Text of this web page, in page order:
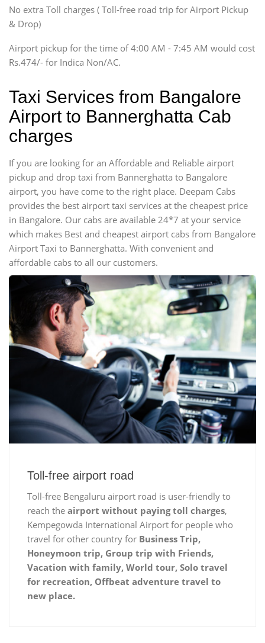
SUV
Innova, Xylo
Force Motors, Mazda
Mini Bus
No extra Toll charges ( Toll-free road trip for Airport Pickup
& Drop)
Airport pickup for the time of 4:00 AM - 7:45 AM would cost
Rs.474/- for Indica Non/AC.
Taxi Services from Bangalore
Airport to Bannerghatta Cab
charges
If you are looking for an Affordable and Reliable airport
pickup and drop taxi from Bannerghatta to Bangalore
airport, you have come to the right place. Deepam Cabs
provides the best airport taxi services at the cheapest price
in Bangalore. Our cabs are available 24*7 at your service
which makes Best and cheapest airport cabs from Bangalore
Airport Taxi to Bannerghatta. With convenient and
affordable cabs to all our customers.
Toll-free airport road
Toll-free Bengaluru airport road is user-friendly to
reach the airport without paying toll charges,
Kempegowda International Airport for people who
travel for other country for Business Trip,
Honeymoon trip, Group trip with Friends,
Vacation with family, World tour, Solo travel
for recreation, Offbeat adventure travel to
new place.